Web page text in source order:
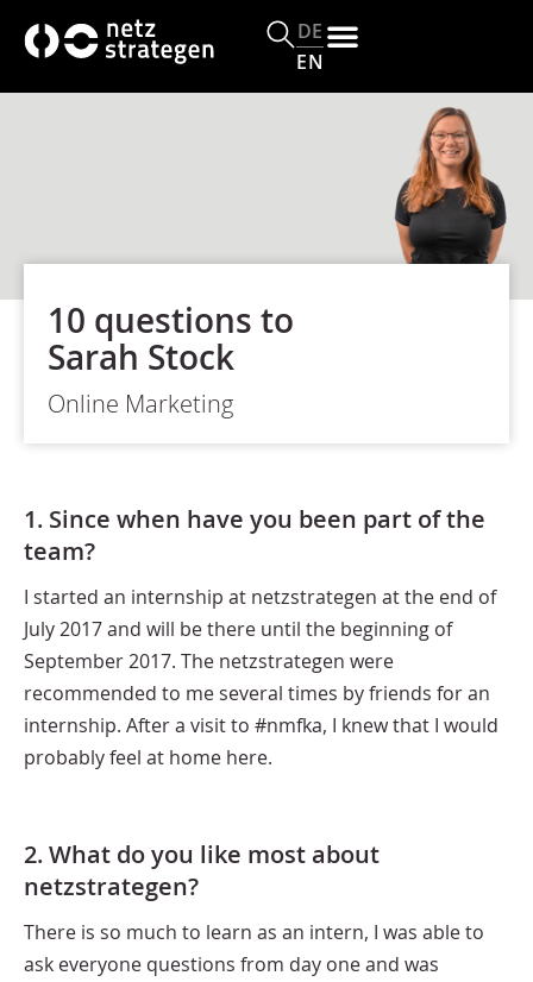
DE
EN
10 questions to
Sarah Stock
Online Marketing
1. Since when have you been part of the
team?
I started an internship at netzstrategen at the end of
July 2017 and will be there until the beginning of
September 2017. The netzstrategen were
recommended to me several times by friends for an
internship. After a visit to #nmfka, I knew that I would
probably feel at home here.
2. What do you like most about
netzstrategen?
There is so much to learn as an intern, I was able to
ask everyone questions from day one and was